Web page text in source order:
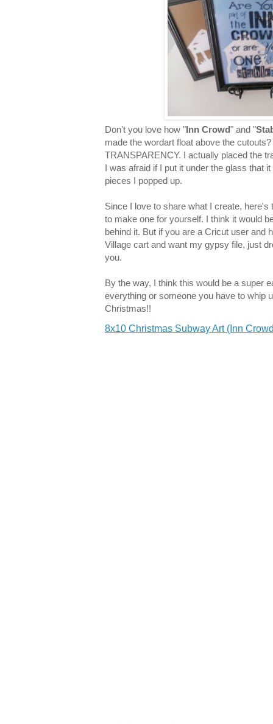
Don't you love how "Inn Crowd" and "
made the wordart float above the
TRANSPARENCY. I actually placed the
I was afraid if I put it under the glass that
pieces I popped up.
Since I love to share what I create,
to make one for yourself. I think it would
behind it. But if you are a Cricut user and
Village cart and want my gypsy file, just
you.
By the way, I think this would be a super
everything or someone you have to whip
Christmas!!
8x10 Christmas Subway Art (Inn